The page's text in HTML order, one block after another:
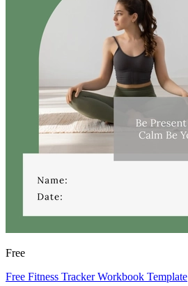
Free
Free Fitness Tracker Workbook Template